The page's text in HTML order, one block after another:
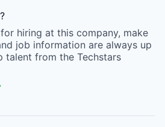
?
hiring at this company, make
job information are always up
talent from the Techstars